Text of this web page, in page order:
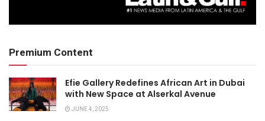
Premium Content
Efie Gallery Redefines African Art in Dubai
with New Space at Alserkal Avenue
JUNE 4, 2025